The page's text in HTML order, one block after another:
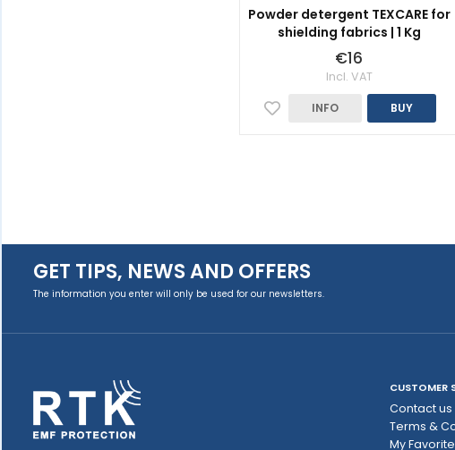
Powder detergent TEXCARE for
shielding fabrics | 1 Kg
€16
Incl. VAT
INFO BUY
GET TIPS, NEWS AND OFFERS
The information you enter will only be used for our newsletters.
CUSTOMER
Contact us
Terms &
My